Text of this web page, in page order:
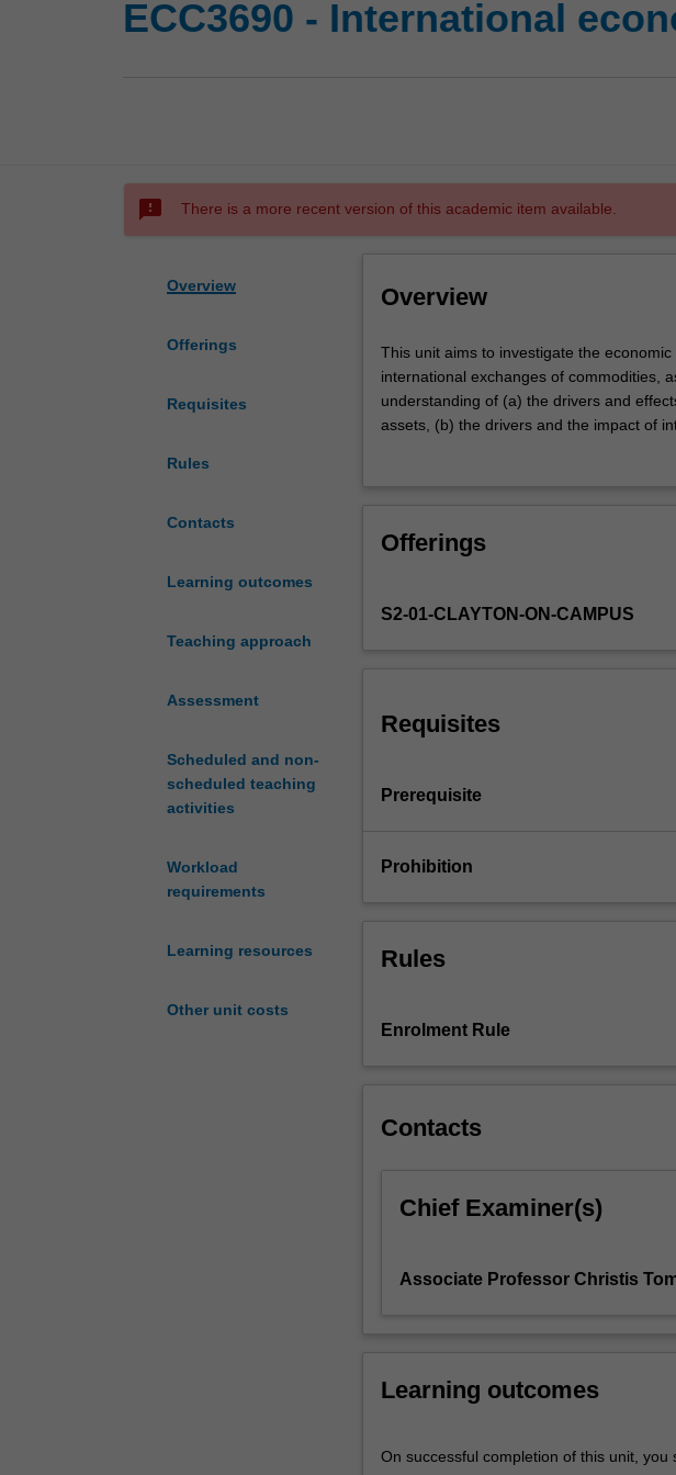
ECC3690 - International
sms_failed There is a more recent version of this academic item available.
Overview
Offerings
Requisites
Rules
Contacts
Learning outcomes
Teaching approach
Assessment
Scheduled and non-
scheduled teaching
activities
Workload
requirements
Learning resources
Other unit costs
Overview
This
unit
aims
to
between
the
exchanges
of
assets,
of
develop
of
and
international
trade
commodities
the
the
This unit aims to investigate the
international exchanges of commodities,
understanding of (a) the drivers and
assets, (b) the drivers and the impact of
particularly tariffs and quotas, (d) the
Offerings
S2-01-CLAYTON-ON-CAMPUS
Requisites
Prerequisite
Prohibition
Rules
Enrolment Rule
Contacts
Chief Examiner(s)
Associate Professor Christis
Learning outcomes
On successful completion of this unit, you